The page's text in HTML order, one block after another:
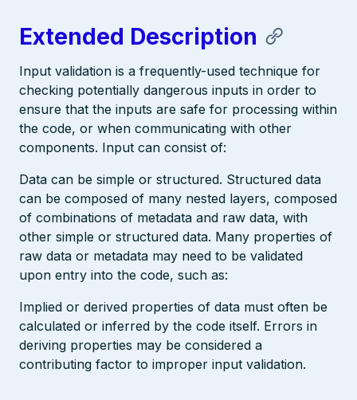
Extended Description
Input validation is a frequently-used technique for
checking potentially dangerous inputs in order to
ensure that the inputs are safe for processing within
the code, or when communicating with other
components. Input can consist of:
Data can be simple or structured. Structured data
can be composed of many nested layers, composed
of combinations of metadata and raw data, with
other simple or structured data. Many properties of
raw data or metadata may need to be validated
upon entry into the code, such as:
Implied or derived properties of data must often be
calculated or inferred by the code itself. Errors in
deriving properties may be considered a
contributing factor to improper input validation.